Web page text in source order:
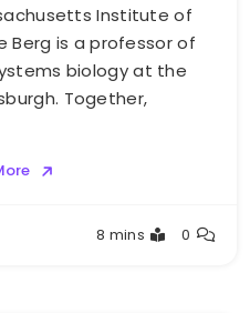
Institute of
Berg is a professor of
biology at the
Together,
8 mins 0